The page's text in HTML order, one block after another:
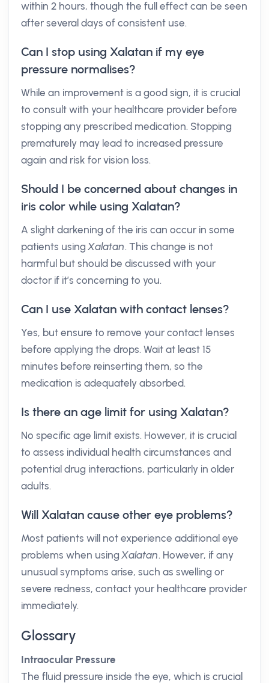
within 2 hours, though the full effect can be seen
after several days of consistent use.
Can I stop using Xalatan if my eye
pressure normalises?
While an improvement is a good sign, it is crucial
to consult with your healthcare provider before
stopping any prescribed medication. Stopping
prematurely may lead to increased pressure
again and risk for vision loss.
Should I be concerned about changes in
iris color while using Xalatan?
A slight darkening of the iris can occur in some
patients usingXalatan. This change is not
harmful but should be discussed with your
doctor if it’s concerning to you.
Can I use Xalatan with contact lenses?
Yes, but ensure to remove your contact lenses
before applying the drops. Wait at least 15
minutes before reinserting them, so the
medication is adequately absorbed.
Is there an age limit for using Xalatan?
No specific age limit exists. However, it is crucial
to assess individual health circumstances and
potential drug interactions, particularly in older
adults.
Will Xalatan cause other eye problems?
Most patients will not experience additional eye
problems when usingXalatan. However, if any
unusual symptoms arise, such as swelling or
severe redness, contact your healthcare provider
immediately.
Glossary
Intraocular Pressure
The fluid pressure inside the eye, which is crucial